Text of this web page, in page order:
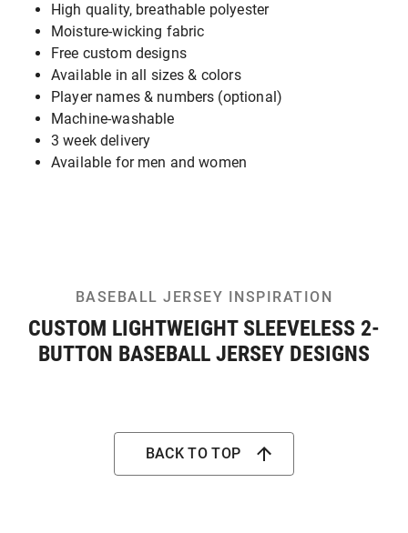
High quality, breathable polyester
Moisture-wicking fabric
Free custom designs
Available in all sizes & colors
Player names & numbers (optional)
Machine-washable
3 week delivery
Available for men and women
CUSTOM LIGHTWEIGHT SLEEVELESS 2-
BUTTON BASEBALL JERSEY DESIGNS
BASEBALL JERSEY INSPIRATION
BACK TO TOP